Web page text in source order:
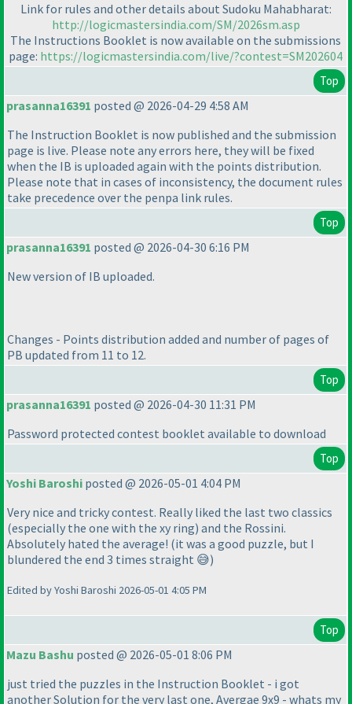
Link for rules and other details about Sudoku Mahabharat:
http://logicmastersindia.com/SM/2026sm.asp
The Instructions Booklet is now available on the submissions
page: https://logicmastersindia.com/live/?contest=SM202604
Top
prasanna16391 posted @ 2026-04-29 4:58 AM
The Instruction Booklet is now published and the submission
page is live. Please note any errors here, they will be fixed
when the IB is uploaded again with the points distribution.
Please note that in cases of inconsistency, the document rules
take precedence over the penpa link rules.
Top
prasanna16391 posted @ 2026-04-30 6:16 PM
New version of IB uploaded.
Changes - Points distribution added and number of pages of
PB updated from 11 to 12.
Top
prasanna16391 posted @ 2026-04-30 11:31 PM
Password protected contest booklet available to download
Top
Yoshi Baroshi posted @ 2026-05-01 4:04 PM
Very nice and tricky contest. Really liked the last two classics
(especially the one with the xy ring) and the Rossini.
Absolutely hated the average! (it was a good puzzle, but I
blundered the end 3 times straight 😅)
Edited by Yoshi Baroshi 2026-05-01 4:05 PM
Top
Mazu Bashu posted @ 2026-05-01 8:06 PM
just tried the puzzles in the Instruction Booklet - i got
another Solution for the very last one, Avergae 9x9 - whats my